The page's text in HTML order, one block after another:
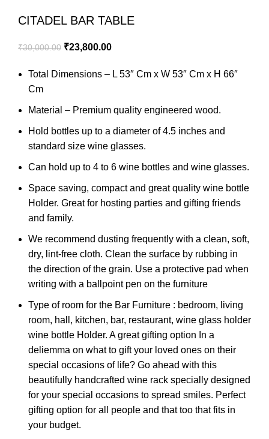
CITADEL BAR TABLE
₹30,000.00 ₹23,800.00
Total Dimensions – L 53″ Cm x W 53″ Cm x H 66″
Cm
Material – Premium quality engineered wood.
Hold bottles up to a diameter of 4.5 inches and
standard size wine glasses.
Can hold up to 4 to 6 wine bottles and wine glasses.
Space saving, compact and great quality wine bottle
Holder. Great for hosting parties and gifting friends
and family.
We recommend dusting frequently with a clean, soft,
dry, lint-free cloth. Clean the surface by rubbing in
the direction of the grain. Use a protective pad when
writing with a ballpoint pen on the furniture
Type of room for the Bar Furniture : bedroom, living
room, hall, kitchen, bar, restaurant, wine glass holder
wine bottle Holder. A great gifting option In a
deliemma on what to gift your loved ones on their
special occasions of life? Go ahead with this
beautifully handcrafted wine rack specially designed
for your special occasions to spread smiles. Perfect
gifting option for all people and that too that fits in
your budget.